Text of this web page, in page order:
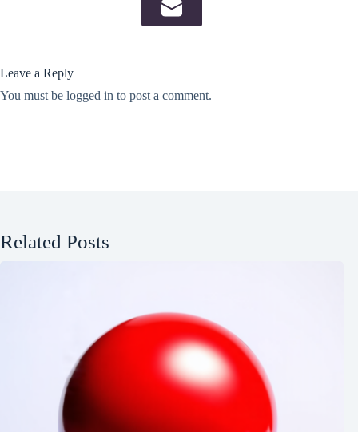
Leave a Reply
You must be logged in to post a comment.
Related Posts